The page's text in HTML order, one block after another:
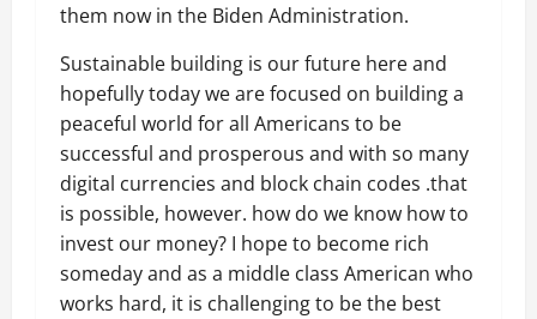
them now in the Biden Administration.
Sustainable building is our future here and
hopefully today we are focused on building a
peaceful world for all Americans to be
successful and prosperous and with so many
digital currencies and block chain codes .that
is possible, however. how do we know how to
invest our money? I hope to become rich
someday and as a middle class American who
works hard, it is challenging to be the best